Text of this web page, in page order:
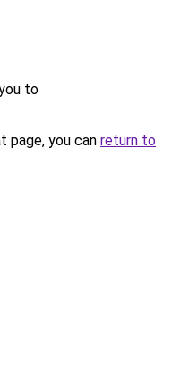
to
page, you can return to